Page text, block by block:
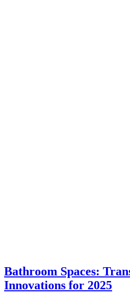
Bathroom Spaces:
Innovations for 2025